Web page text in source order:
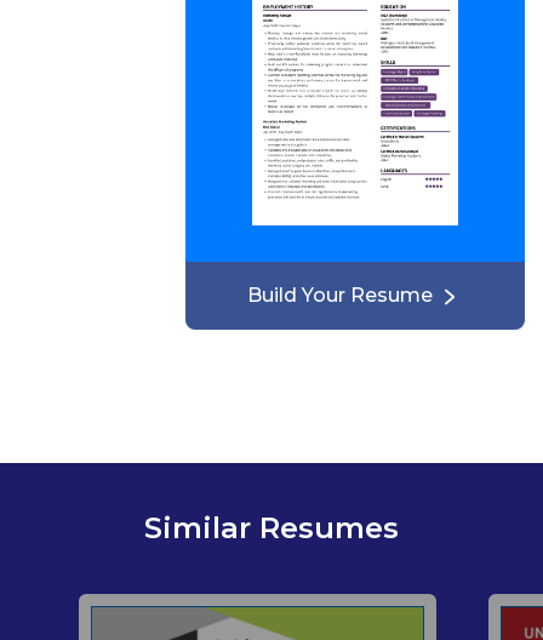
Build Your Resume
Similar Resumes